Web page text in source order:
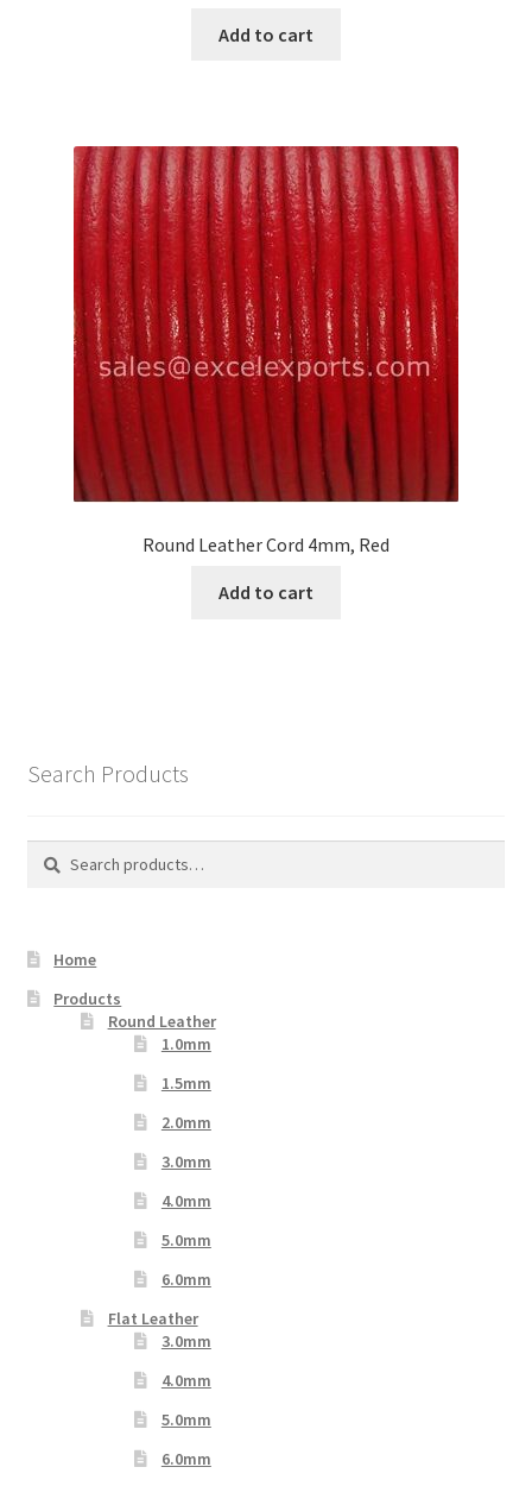
Add to cart
Round Leather Cord 4mm, Red
Add to cart
Search Products
Search
Search
Home
Products
Round Leather
1.0mm
1.5mm
2.0mm
3.0mm
4.0mm
5.0mm
6.0mm
Flat Leather
3.0mm
4.0mm
5.0mm
6.0mm